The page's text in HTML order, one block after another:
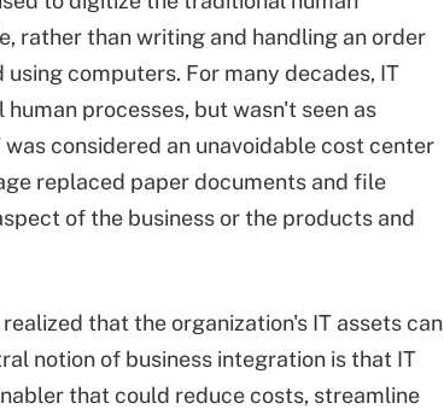
rather than writing and handling an order
computers. For many decades, IT
processes, but wasn't seen as
considered an unavoidable cost center
replaced paper documents and file
of the business or the products and
that the organization's IT assets can
notion of business integration is that IT
that could reduce costs, streamline